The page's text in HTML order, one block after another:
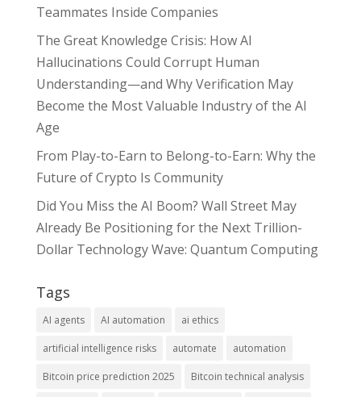
Teammates Inside Companies
The Great Knowledge Crisis: How AI
Hallucinations Could Corrupt Human
Understanding—and Why Verification May
Become the Most Valuable Industry of the AI
Age
From Play-to-Earn to Belong-to-Earn: Why the
Future of Crypto Is Community
Did You Miss the AI Boom? Wall Street May
Already Be Positioning for the Next Trillion-
Dollar Technology Wave: Quantum Computing
Tags
AI agents AI automation ai ethics
artificial intelligence risks automate automation
Bitcoin price prediction 2025 Bitcoin technical analysis